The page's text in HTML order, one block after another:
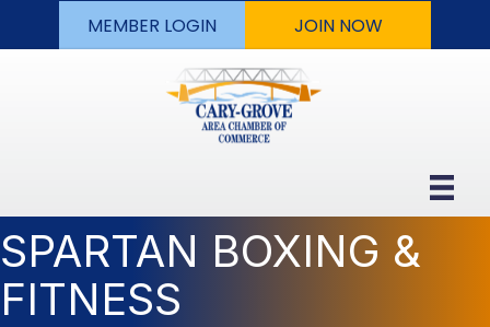
MEMBER LOGIN JOIN NOW
SPARTAN BOXING &
FITNESS